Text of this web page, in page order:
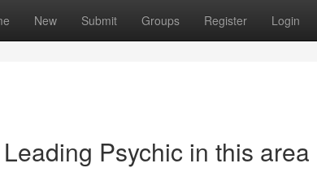
New Submit Groups Register Login
Psychic in this area